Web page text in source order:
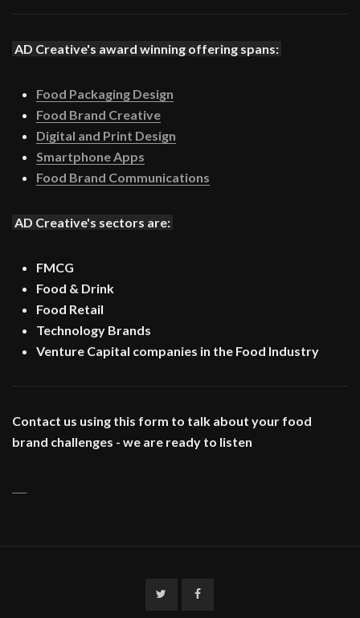
AD Creative's award winning offering spans:
Food Packaging Design
Food Brand Creative
Digital and Print Design
Smartphone Apps
Food Brand Communications
AD Creative's sectors are:
FMCG
Food & Drink
Food Retail
Technology Brands
Venture Capital companies in the Food Industry
Contact us using this form to talk about your food
brand challenges - we are ready to listen
TwitterFacebook